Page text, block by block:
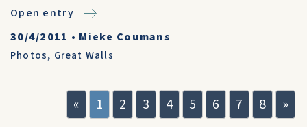
Open entry
30/4/2011 • Mieke Coumans
Photos, Great Walls
« 1 2 3 4 5 6 7 8 »